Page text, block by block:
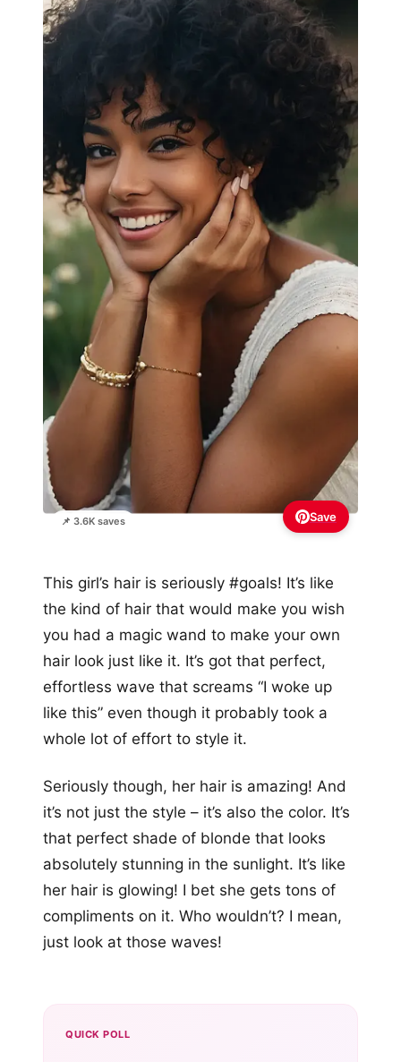
📌 3.6K saves Save
This girl’s hair is seriously #goals! It’s like
the kind of hair that would make you wish
you had a magic wand to make your own
hair look just like it. It’s got that perfect,
effortless wave that screams “I woke up
like this” even though it probably took a
whole lot of effort to style it.
Seriously though, her hair is amazing! And
it’s not just the style – it’s also the color. It’s
that perfect shade of blonde that looks
absolutely stunning in the sunlight. It’s like
her hair is glowing! I bet she gets tons of
compliments on it. Who wouldn’t? I mean,
just look at those waves!
QUICK POLL